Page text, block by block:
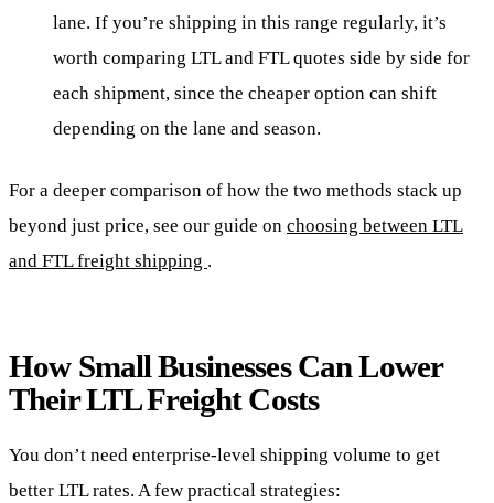
lane. If you’re shipping in this range regularly, it’s
worth comparing LTL and FTL quotes side by side for
each shipment, since the cheaper option can shift
depending on the lane and season.
For a deeper comparison of how the two methods stack up
beyond just price, see our guide on choosing between LTL
and FTL freight shipping .
How Small Businesses Can Lower
Their LTL Freight Costs
You don’t need enterprise-level shipping volume to get
better LTL rates. A few practical strategies: